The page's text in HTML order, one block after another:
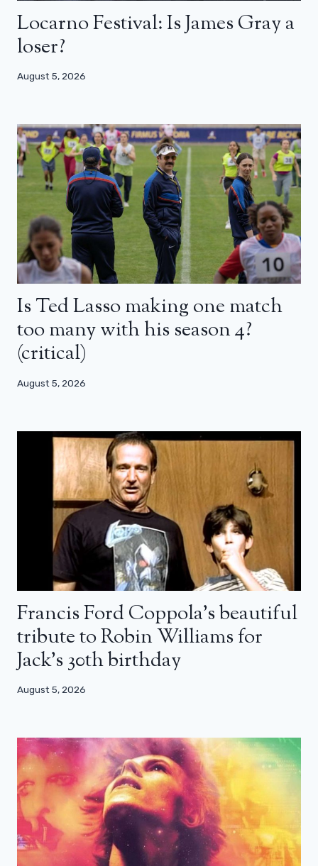
Locarno Festival: Is James Gray a
loser?
August 5, 2026
Is Ted Lasso making one match
too many with his season 4?
(critical)
August 5, 2026
Francis Ford Coppola’s beautiful
tribute to Robin Williams for
Jack’s 30th birthday
August 5, 2026